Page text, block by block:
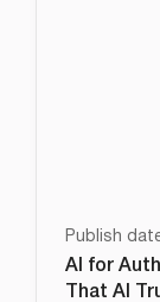
Publish
AI for
That AI